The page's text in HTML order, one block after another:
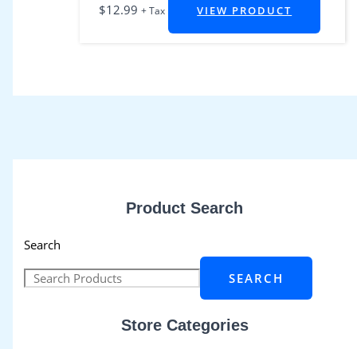
Product Search
Search
SEARCH
Store Categories
$12.99 + Tax VIEW PRODUCT